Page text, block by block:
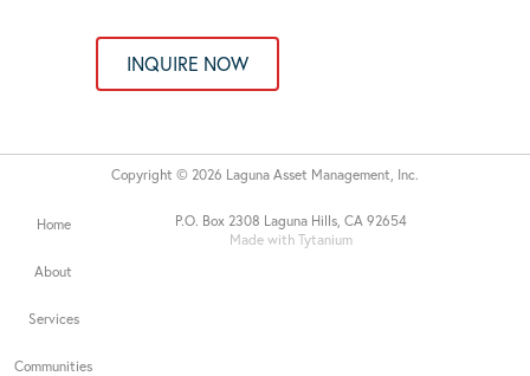
INQUIRE NOW
P.O. Box 2308 Laguna Hills, CA 92654
Made with Tytanium
Home
About
Services
Communities
Copyright © 2026 Laguna Asset Management, Inc.